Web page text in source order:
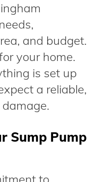
and budget.
your home.
is set up
a reliable,
Sump Pump
to